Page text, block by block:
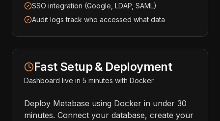
SSO integration (Google, LDAP, SAML)
Audit logs track who accessed what data
Fast Setup & Deployment
Dashboard live in 5 minutes with Docker
Deploy Metabase using Docker in under 30
minutes. Connect your database, create your